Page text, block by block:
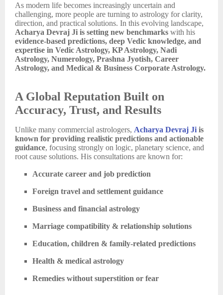
As modern life becomes increasingly uncertain and
challenging, more people are turning to astrology for clarity,
direction, and practical solutions. In this evolving landscape,
Acharya Devraj Ji is setting new benchmarks with his
evidence-based predictions, deep Vedic knowledge, and
expertise in Vedic Astrology, KP Astrology, Nadi
Astrology, Numerology, Prashna Jyotish, Career
Astrology, and Medical & Business Corporate Astrology.
A Global Reputation Built on
Accuracy, Trust, and Results
Unlike many commercial astrologers, Acharya Devraj Ji is
known for providing realistic predictions and actionable
guidance, focusing strongly on logic, planetary science, and
root cause solutions. His consultations are known for:
Accurate career and job prediction
Foreign travel and settlement guidance
Business and financial astrology
Marriage compatibility & relationship solutions
Education, children & family-related predictions
Health & medical astrology
Remedies without superstition or fear